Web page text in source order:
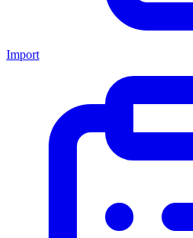
Import